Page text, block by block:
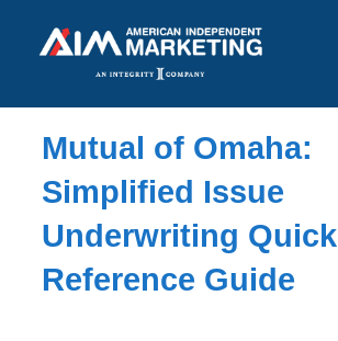
Mutual of Omaha:
Simplified Issue
Underwriting Quick
Reference Guide